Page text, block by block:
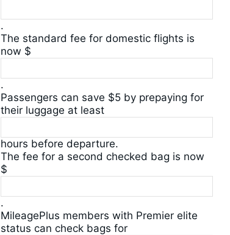
.
The standard fee for domestic flights is
now $
.
Passengers can save $5 by prepaying for
their luggage at least
hours before departure.
The fee for a second checked bag is now
$
.
MileagePlus members with Premier elite
status can check bags for